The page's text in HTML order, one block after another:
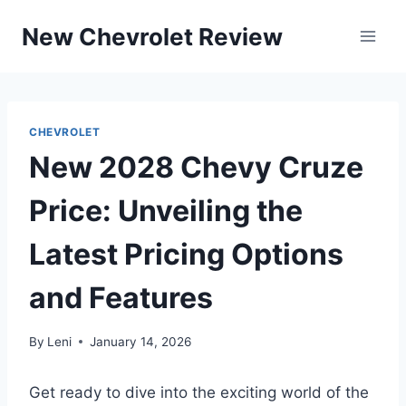
New Chevrolet Review
CHEVROLET
New 2028 Chevy Cruze
Price: Unveiling the
Latest Pricing Options
and Features
By Leni January 14, 2026
Get ready to dive into the exciting world of the